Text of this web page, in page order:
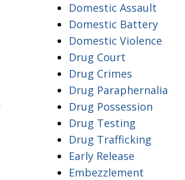
Domestic Assault
Domestic Battery
Domestic Violence
Drug Court
Drug Crimes
Drug Paraphernalia
Drug Possession
Drug Testing
Drug Trafficking
Early Release
Embezzlement